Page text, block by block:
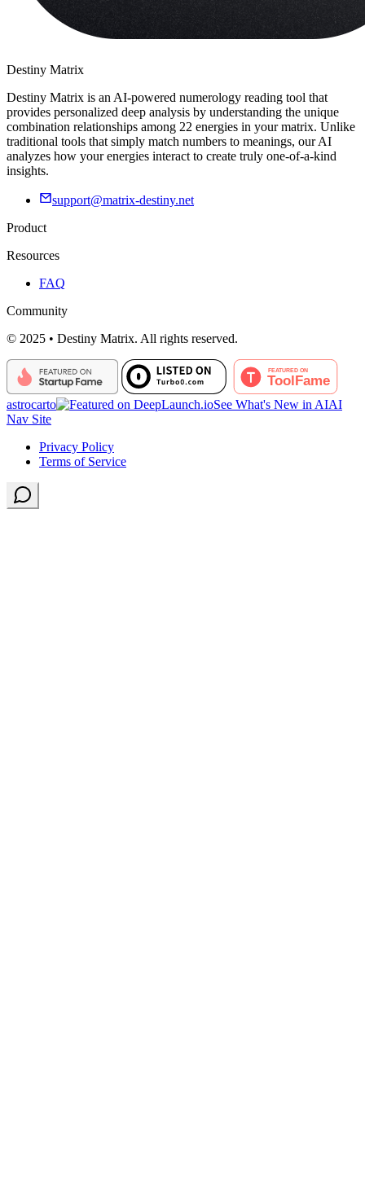
Destiny Matrix
Destiny Matrix is an AI-powered numerology reading tool that
provides personalized deep analysis by understanding the unique
combination relationships among 22 energies in your matrix. Unlike
traditional tools that simply match numbers to meanings, our AI
analyzes how your energies interact to create truly one-of-a-kind
insights.
support@matrix-destiny.net
Product
Resources
FAQ
Community
© 2025 • Destiny Matrix. All rights reserved.
astrocarto See What's New in AIAI
Nav Site
Privacy Policy
Terms of Service